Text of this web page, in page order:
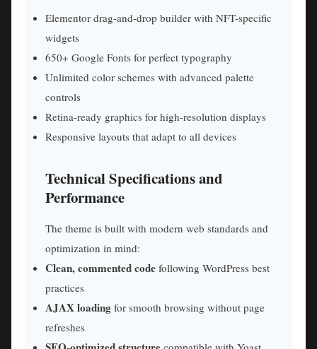
Elementor drag-and-drop builder with NFT-specific
widgets
650+ Google Fonts for perfect typography
Unlimited color schemes with advanced palette
controls
Retina-ready graphics for high-resolution displays
Responsive layouts that adapt to all devices
Technical Specifications and
Performance
The theme is built with modern web standards and
optimization in mind:
Clean, commented code following WordPress best
practices
AJAX loading for smooth browsing without page
refreshes